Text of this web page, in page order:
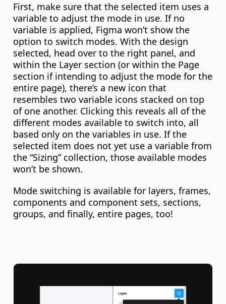
First, make sure that the selected item uses a
variable to adjust the mode in use. If no
variable is applied, Figma won’t show the
option to switch modes. With the design
selected, head over to the right panel, and
within the Layer section (or within the Page
section if intending to adjust the mode for the
entire page), there’s a new icon that
resembles two variable icons stacked on top
of one another. Clicking this reveals all of the
different modes available to switch into, all
based only on the variables in use. If the
selected item does not yet use a variable from
the “Sizing” collection, those available modes
won’t be shown.
Mode switching is available for layers, frames,
components and component sets, sections,
groups, and finally, entire pages, too!